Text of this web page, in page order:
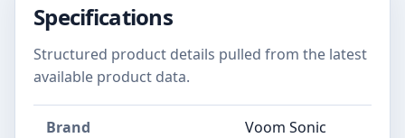
Specifications
Structured product details pulled from the latest
available product data.
Brand Voom Sonic